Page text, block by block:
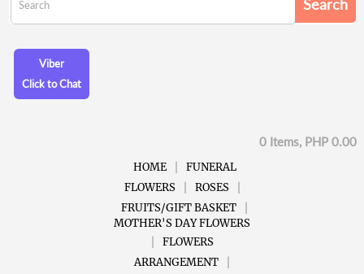
Viber
Click to Chat
0 Items, PHP 0.00
HOME
FUNERAL
FLOWERS
ROSES
FRUITS/GIFT BASKET
MOTHER'S DAY FLOWERS
FLOWERS
ARRANGEMENT